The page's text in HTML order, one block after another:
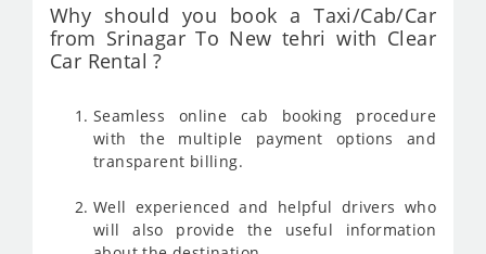
Why should you book a Taxi/Cab/Car
from Srinagar To New tehri with Clear
Car Rental ?
Seamless online cab booking procedure
with the multiple payment options and
transparent billing.
Well experienced and helpful drivers who
will also provide the useful information